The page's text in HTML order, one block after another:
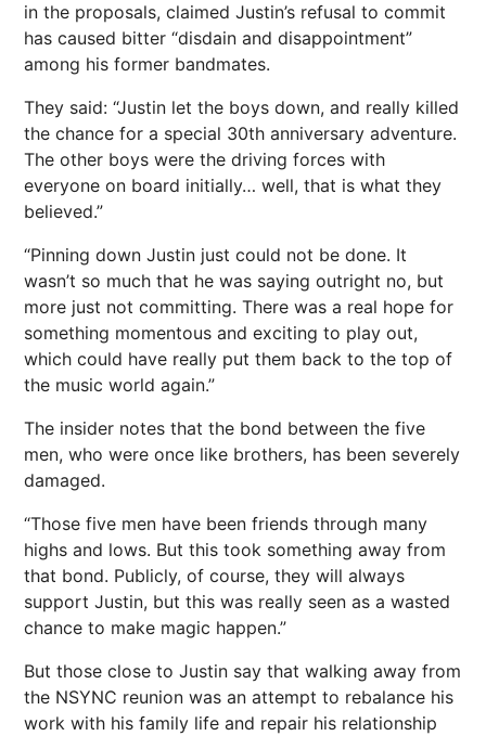
in the proposals, claimed Justin’s refusal to commit
has caused bitter “disdain and disappointment”
among his former bandmates.
They said: “Justin let the boys down, and really killed
the chance for a special 30th anniversary adventure.
The other boys were the driving forces with
everyone on board initially… well, that is what they
believed.”
“Pinning down Justin just could not be done. It
wasn’t so much that he was saying outright no, but
more just not committing. There was a real hope for
something momentous and exciting to play out,
which could have really put them back to the top of
the music world again.”
The insider notes that the bond between the five
men, who were once like brothers, has been severely
damaged.
“Those five men have been friends through many
highs and lows. But this took something away from
that bond. Publicly, of course, they will always
support Justin, but this was really seen as a wasted
chance to make magic happen.”
But those close to Justin say that walking away from
the NSYNC reunion was an attempt to rebalance his
work with his family life and repair his relationship